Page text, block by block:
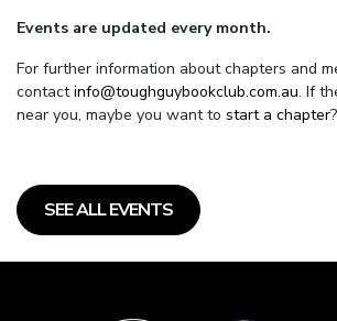
Events are updated every month.
For further information about chapters and
contact info@toughguybookclub.com.au. If
near you, maybe you want to start a chapter?
SEE ALL EVENTS